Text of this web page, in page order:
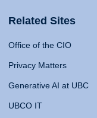
Related Sites
Office of the CIO
Privacy Matters
Generative AI at UBC
UBCO IT